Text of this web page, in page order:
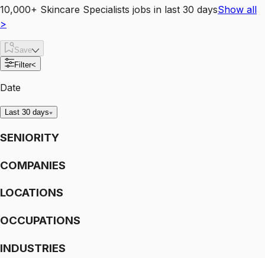
10,000+ Skincare Specialists jobs in last 30 daysShow all
>
Save
Filter<
Date
Last 30 days
SENIORITY
COMPANIES
LOCATIONS
OCCUPATIONS
INDUSTRIES